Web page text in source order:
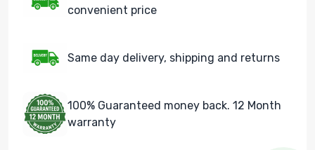
convenient price
Same day delivery, shipping and returns
100% Guaranteed money back. 12 Month
warranty